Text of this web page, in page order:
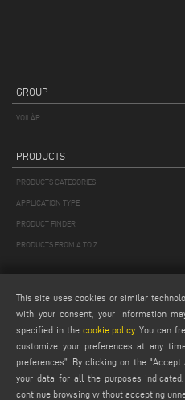
GROUP
VOILÀP
PRODUCTS
PRODUCTS CATEGORIES
APPLICATION TYPE
PRODUCT FINDER
PRODUCTS FROM A TO Z
Webmail
service@emmegi.com
webmaster@emmegi.com
This site uses cookies or similar
with your consent, your information
specified in the cookie policy. You can
customize your preferences at any
preferences”. By clicking on the
your data for all the purposes
continue browsing without accepting